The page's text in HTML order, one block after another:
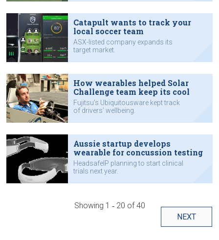
Catapult wants to track your
local soccer team
ASX-listed company expands its
target market.
How wearables helped Solar
Challenge team keep its cool
Fujitsu’s Ubiquitousware kept track
of drivers’ wellbeing.
Aussie startup develops
wearable for concussion testing
HeadsafeIP planning to start clinical
trials next year.
Showing 1 ‐ 20 of40
NEXT